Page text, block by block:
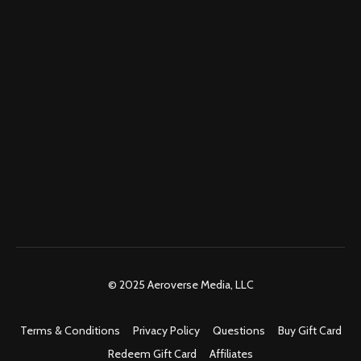
© 2025 Aeroverse Media, LLC
Terms & Conditions Privacy Policy Questions
Buy Gift Card
Redeem Gift Card
Affiliates